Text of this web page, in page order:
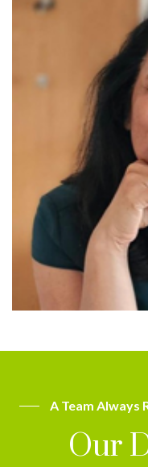
A Team Always
Our